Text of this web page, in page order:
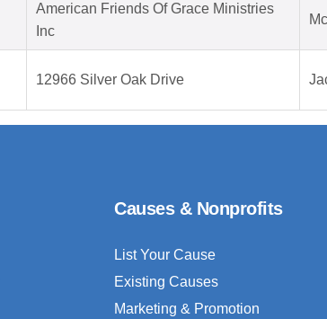
American Friends Of Grace Ministries
Inc
12966 Silver Oak Drive
Causes & Nonprofits
List Your Cause
Existing Causes
Marketing & Promotion